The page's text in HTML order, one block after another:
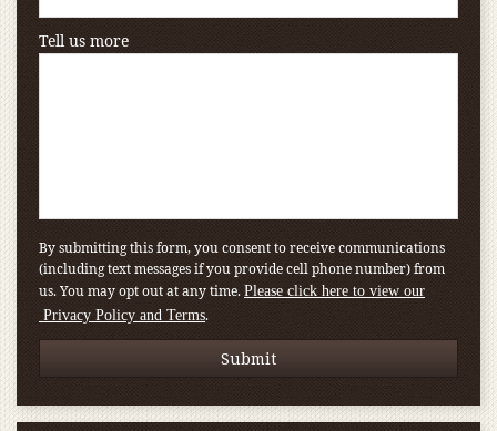
Tell us more
By submitting this form, you consent to receive communications
(including text messages if you provide cell phone number) from
us. You may opt out at any time. Please click here to view our
Privacy Policy and Terms.